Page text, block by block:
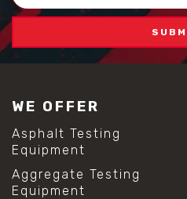
WE OFFER
Asphalt Testing
Equipment
Aggregate Testing
Equipment